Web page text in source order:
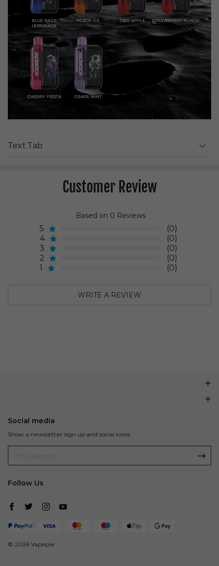
Text Tab
Customer Review
Based on 0 Reviews
5
(0)
4
(0)
3
(0)
2
(0)
1
(0)
WRITE A REVIEW
Social media
Show a newsletter sign up and social icons.
Follow Us
© 2026 Vapepie